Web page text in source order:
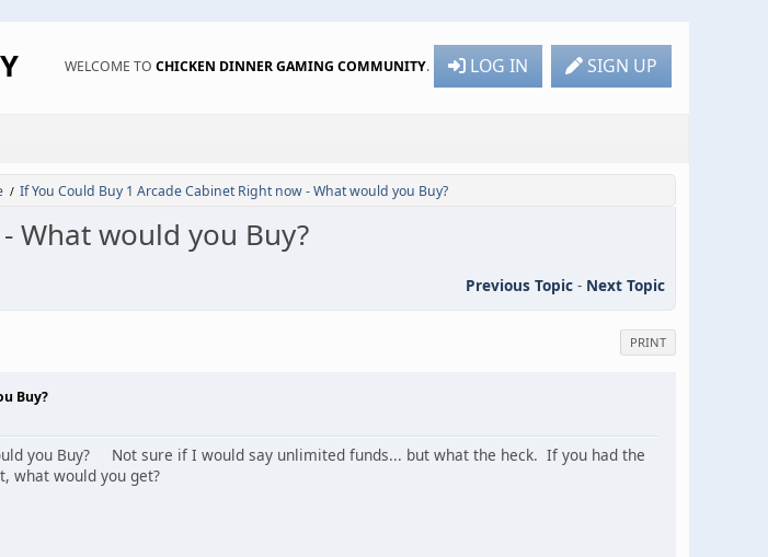
WELCOME TO CHICKEN DINNER GAMING COMMUNITY. LOG IN SIGN UP
/ If You Could Buy 1 Arcade Cabinet Right now - What would you Buy?
What would you Buy?
Previous Topic - Next Topic
PRINT
Buy?
you Buy? Not sure if I would say unlimited funds... but what the heck. If you had the
what would you get?